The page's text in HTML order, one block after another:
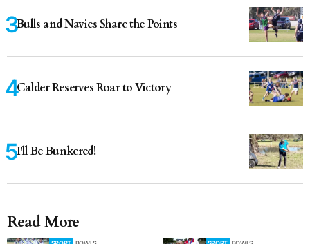
Bulls and Navies Share the Points
Calder Reserves Roar to Victory
I'll Be Bunkered!
Read More